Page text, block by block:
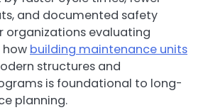
and documented safety
organizations evaluating
how building maintenance units
structures and
is foundational to long-
planning.